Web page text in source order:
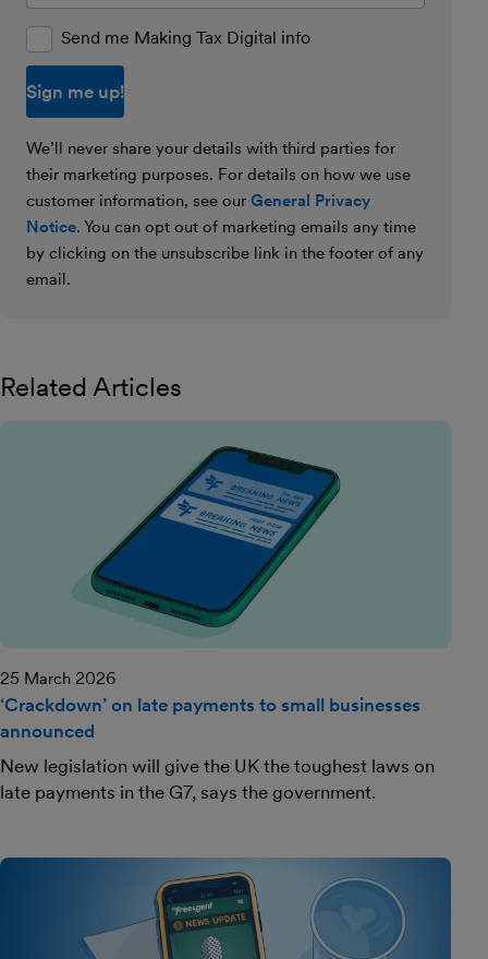
Send me Making Tax Digital info
We’ll never share your details with third parties for
their marketing purposes. For details on how we use
customer information, see our General Privacy
Notice. You can opt out of marketing emails any time
by clicking on the unsubscribe link in the footer of any
email.
Related Articles
25 March 2026
‘Crackdown’ on late payments to small businesses
announced
New legislation will give the UK the toughest laws on
late payments in the G7, says the government.